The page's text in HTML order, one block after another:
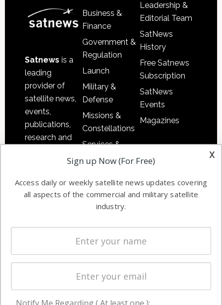
Satnews is a
leading
provider of
satellite news,
events,
publications,
research and
commercial
enterprises
Business &
Finance
Government &
Regulation
Launch
Military &
Defense
Missions &
Constellations
Services &
Applications
Automation &
Ground
Systems
Spectrum &
Licensing
Startups &
Business
Leadership &
Editorial Team
SatNews
History
Free Satnews
Subscription
SatNews
Events
Magazines
x
Sign up Now (For Free)
Access daily or weekly satellite news updates covering
all aspects of the commercial and military satellite
industry.